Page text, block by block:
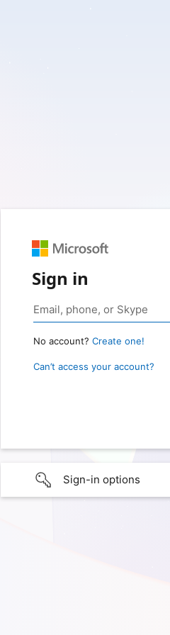
Sign in
No account? Create one!
Can’t access your account?
Sign-in options